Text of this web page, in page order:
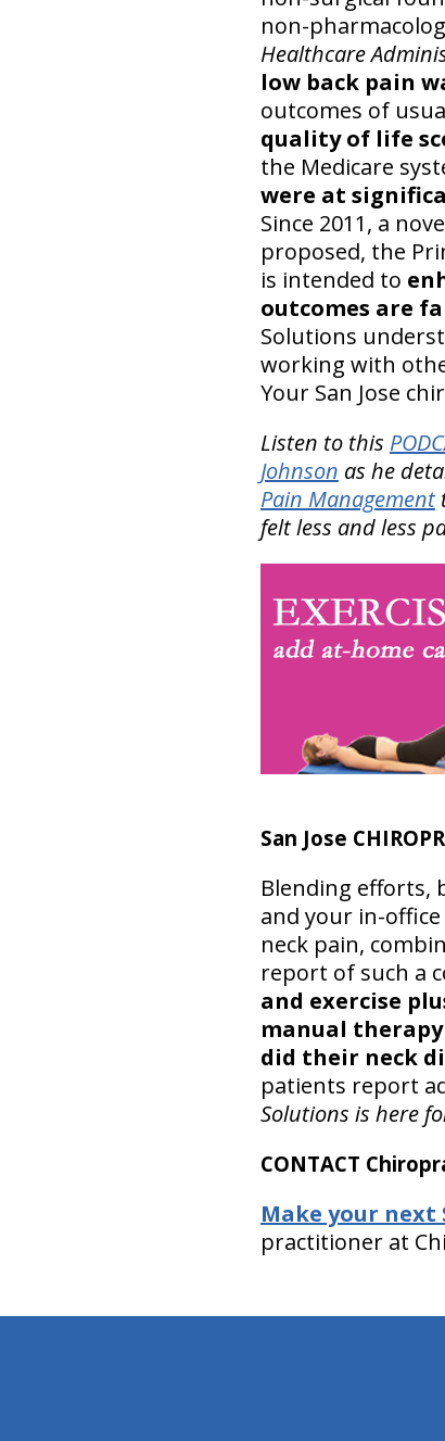
non-
Healthcare
low back pain
outcomes of
quality of life
the Medicare
were at
Since 2011, a
proposed, the
is intended to
outcomes are
Solutions
working with
Your San Jose
Listen to this
Johnson as he
Pain Management
felt less and less
San Jose
Blending efforts,
and your in-
neck pain,
report of such a
and exercise
manual
did their neck
patients report
Solutions is here
CONTACT
Make your
practitioner at
hiddenFieldValidatorExample